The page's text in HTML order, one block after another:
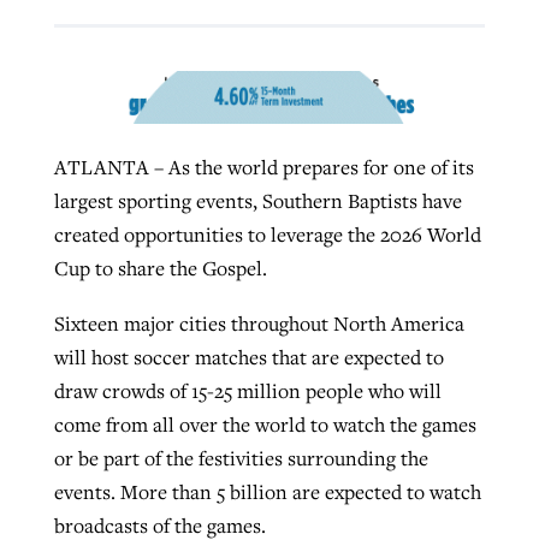
ATLANTA – As the world prepares for one of its
largest sporting events, Southern Baptists have
created opportunities to leverage the 2026 World
Cup to share the Gospel.
Sixteen major cities throughout North America
will host soccer matches that are expected to
draw crowds of 15-25 million people who will
come from all over the world to watch the games
or be part of the festivities surrounding the
events. More than 5 billion are expected to watch
broadcasts of the games.
Post-COVID Perspective: Pandemic
evangelistic net with online services
ByTobin Perry, postedApril 11, 2023
READ MORE
‘Sharing Christ at the Cup’ sees 150
than 500 decisions
ByJessica King, postedJuly 24, 2026
READ MORE
more men needed
David Roach, postedAugust 4, 2026
READ MORE